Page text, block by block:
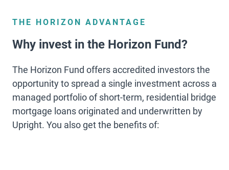
THE HORIZON ADVANTAGE
Why invest in the Horizon Fund?
The Horizon Fund offers accredited investors the
opportunity to spread a single investment across a
managed portfolio of short-term, residential bridge
mortgage loans originated and underwritten by
Upright. You also get the benefits of: